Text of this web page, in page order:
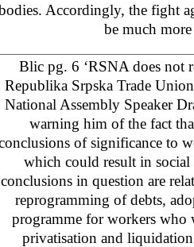
Accordingly, the fight
be much
Blic pg. 6 ‘RSNA does not
Republika Srpska Trade
National Assembly Speaker
warning him of the fact
of significance to
which could result in social
conclusions in question are
reprogramming of debts,
programme for workers who
privatisation and liquidation